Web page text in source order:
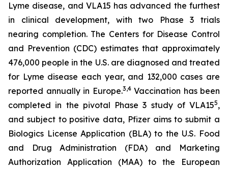
Lyme disease, and VLA15 has advanced the furthest
in clinical development, with two Phase 3 trials
nearing completion. The Centers for Disease Control
and Prevention (CDC) estimates that approximately
476,000 people in the U.S. are diagnosed and treated
for Lyme disease each year, and 132,000 cases are
reported annually in Europe.3,4Vaccination has been
completed in the pivotal Phase 3 study of VLA155,
and subject to positive data, Pfizer aims to submit a
Biologics License Application (BLA) to the U.S. Food
and Drug Administration (FDA) and Marketing
Authorization Application (MAA) to the European